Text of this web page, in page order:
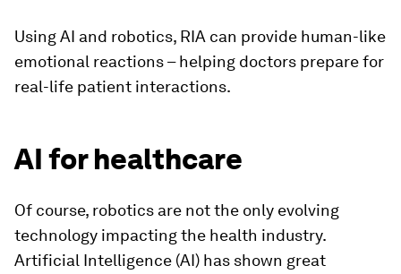
Using AI and robotics, RIA can provide human-like
emotional reactions – helping doctors prepare for
real-life patient interactions.
AI for healthcare
Of course, robotics are not the only evolving
technology impacting the health industry.
Artificial Intelligence (AI) has shown great